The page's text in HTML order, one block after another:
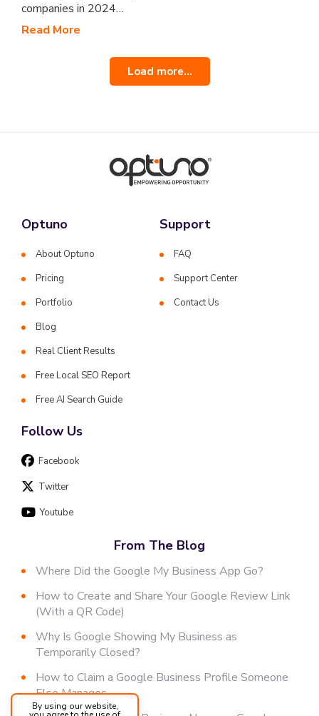
companies in 2024…
Read More
Load more...
Optuno
About Optuno
Pricing
Portfolio
Blog
Real Client Results
Free Local SEO Report
Free AI Search Guide
Support
FAQ
Support Center
Contact Us
Follow Us
Facebook
Twitter
Youtube
From The Blog
Where Did the Google My Business App Go?
How to Create and Share Your Google Review Link
(With a QR Code)
Why Is Google Showing My Business as
Temporarily Closed?
How to Claim a Google Business Profile Someone
Else Manages
By using our website,